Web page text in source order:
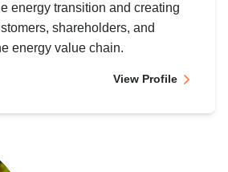
energy transition and creating
shareholders, and
energy value chain.
View Profile